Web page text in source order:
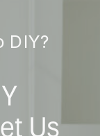
Us
DIY?